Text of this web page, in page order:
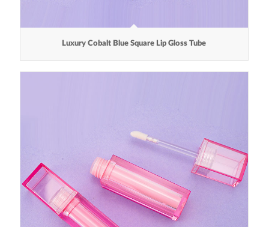
Luxury Cobalt Blue Square Lip Gloss Tube